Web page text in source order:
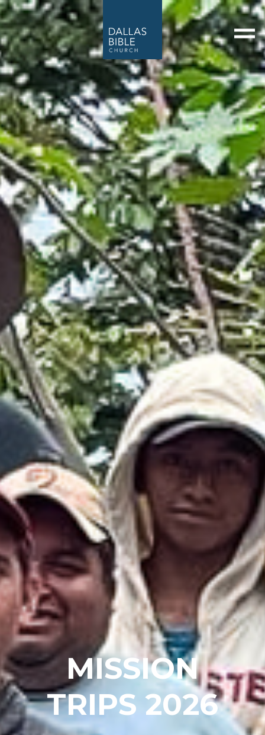
MISSION
TRIPS 2026